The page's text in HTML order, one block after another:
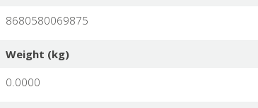
8680580069875
Weight (kg)
0.0000